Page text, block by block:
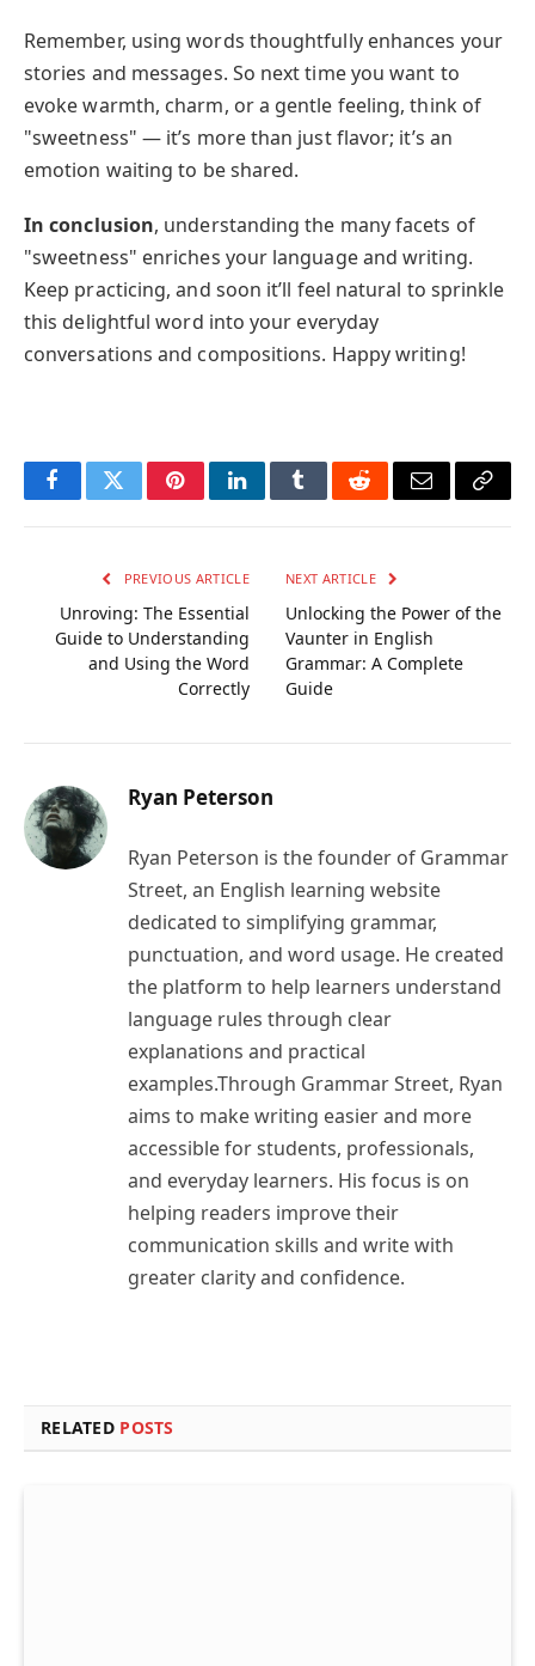
Remember, using words thoughtfully enhances your
stories and messages. So next time you want to
evoke warmth, charm, or a gentle feeling, think of
"sweetness" — it’s more than just flavor; it’s an
emotion waiting to be shared.
In conclusion, understanding the many facets of
"sweetness" enriches your language and writing.
Keep practicing, and soon it’ll feel natural to sprinkle
this delightful word into your everyday
conversations and compositions. Happy writing!
FacebookTwitterPinterestLinkedInTumblrRedditEmail Copy
PREVIOUS ARTICLE
Unroving: The Essential
Guide to Understanding
and Using the Word
Correctly
NEXT ARTICLE
Unlocking the Power of the
Vaunter in English
Grammar: A Complete
Guide
Ryan Peterson
Ryan Peterson is the founder of Grammar
Street, an English learning website
dedicated to simplifying grammar,
punctuation, and word usage. He created
the platform to help learners understand
language rules through clear
explanations and practical
examples.Through Grammar Street, Ryan
aims to make writing easier and more
accessible for students, professionals,
and everyday learners. His focus is on
helping readers improve their
communication skills and write with
greater clarity and confidence.
RELATED POSTS